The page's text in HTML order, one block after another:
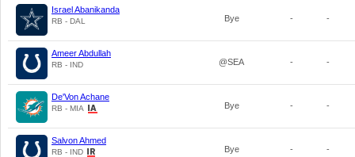
Israel Abanikanda
RB - DAL Bye - -
Ameer Abdullah
RB - IND @SEA - -
De'Von Achane
RB - MIA Bye - -
Salvon Ahmed
RB - IND Bye - -